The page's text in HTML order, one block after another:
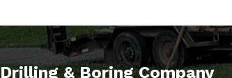
Drilling & Boring Company